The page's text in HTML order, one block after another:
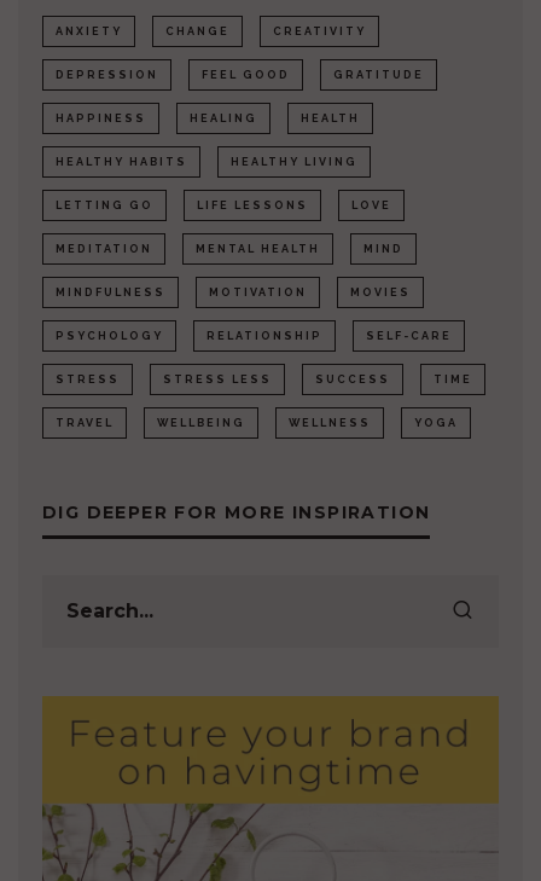
ANXIETY CHANGE CREATIVITY
DEPRESSION FEEL GOOD GRATITUDE
HAPPINESS HEALING HEALTH
HEALTHY HABITS HEALTHY LIVING
LETTING GO LIFE LESSONS LOVE
MEDITATION MENTAL HEALTH MIND
MINDFULNESS MOTIVATION MOVIES
PSYCHOLOGY RELATIONSHIP SELF-CARE
STRESS STRESS LESS SUCCESS TIME
TRAVEL WELLBEING WELLNESS YOGA
DIG DEEPER FOR MORE INSPIRATION